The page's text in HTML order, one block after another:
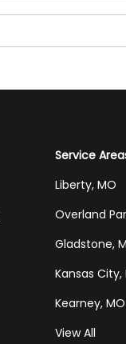
Service
Liberty, MO
Overland
Gladstone,
Kansas City,
Kearney, MO
View All